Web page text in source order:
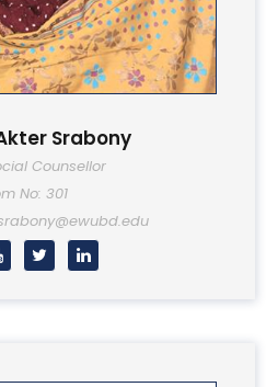
Srabony
Counsellor
No: 301